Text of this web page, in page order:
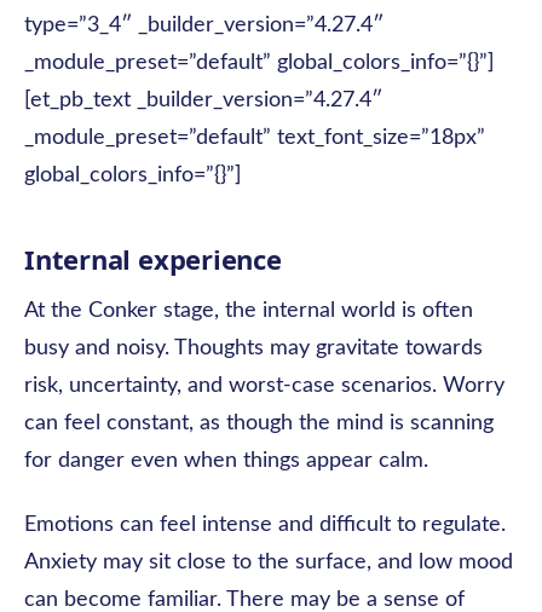
type=”3_4″ _builder_version=”4.27.4″
_module_preset=”default” global_colors_info=”{}”]
[et_pb_text _builder_version=”4.27.4″
_module_preset=”default” text_font_size=”18px”
global_colors_info=”{}”]
Internal experience
At the Conker stage, the internal world is often
busy and noisy. Thoughts may gravitate towards
risk, uncertainty, and worst-case scenarios. Worry
can feel constant, as though the mind is scanning
for danger even when things appear calm.
Emotions can feel intense and difficult to regulate.
Anxiety may sit close to the surface, and low mood
can become familiar. There may be a sense of